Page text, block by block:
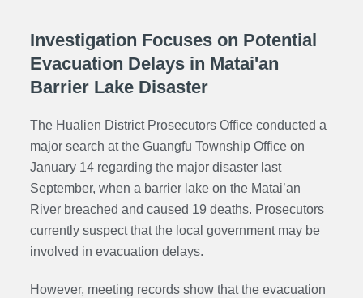
Investigation Focuses on Potential
Evacuation Delays in Matai'an
Barrier Lake Disaster
The Hualien District Prosecutors Office conducted a
major search at the Guangfu Township Office on
January 14 regarding the major disaster last
September, when a barrier lake on the Matai’an
River breached and caused 19 deaths. Prosecutors
currently suspect that the local government may be
involved in evacuation delays.
However, meeting records show that the evacuation